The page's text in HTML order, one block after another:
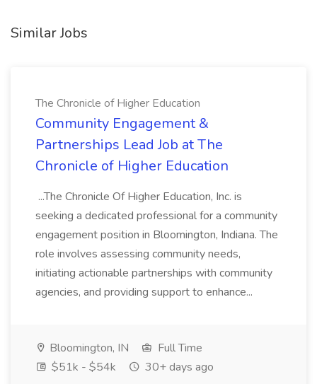
Similar Jobs
The Chronicle of Higher Education
Community Engagement &
Partnerships Lead Job at The
Chronicle of Higher Education
...The Chronicle Of Higher Education, Inc. is
seeking a dedicated professional for a community
engagement position in Bloomington, Indiana. The
role involves assessing community needs,
initiating actionable partnerships with community
agencies, and providing support to enhance...
Bloomington, IN
Full Time
$51k - $54k
30+ days ago